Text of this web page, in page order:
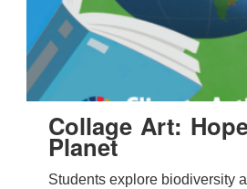
Collage Art:
Planet
Students explore biodiversity